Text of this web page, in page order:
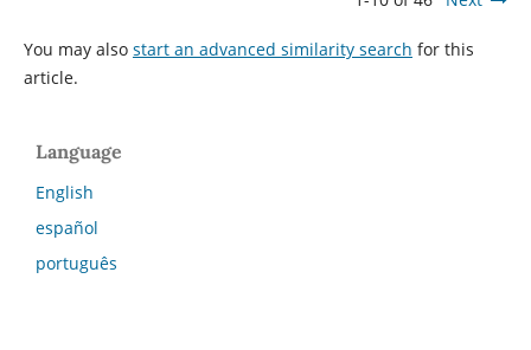
You may also start an advanced similarity search for this
article.
Language
English
español
português